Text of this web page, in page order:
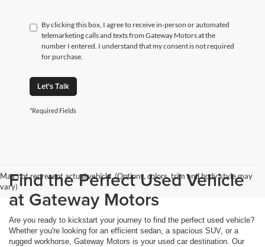
By clicking this box, I agree to receive in-person or automated
telemarketing calls and texts from Gateway Motors at the
number I entered. I understand that my consent is not required
for purchase.
Let's Talk
*Required Fields
May not represent actual vehicle. (Options, colors, trim and body style may
vary)Find the Perfect Used Vehicle
at Gateway Motors
Are you ready to kickstart your journey to find the perfect used vehicle?
Whether you're looking for an efficient sedan, a spacious SUV, or a
rugged workhorse, Gateway Motors is your used car destination. Our